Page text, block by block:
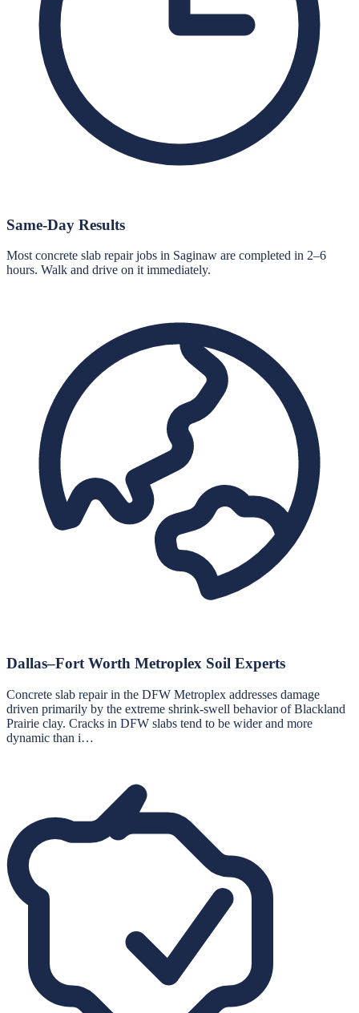
Same-Day Results
Most concrete slab repair jobs in Saginaw are completed in 2–6
hours. Walk and drive on it immediately.
Dallas–Fort Worth Metroplex Soil Experts
Concrete slab repair in the DFW Metroplex addresses damage
driven primarily by the extreme shrink-swell behavior of Blackland
Prairie clay. Cracks in DFW slabs tend to be wider and more
dynamic than i…